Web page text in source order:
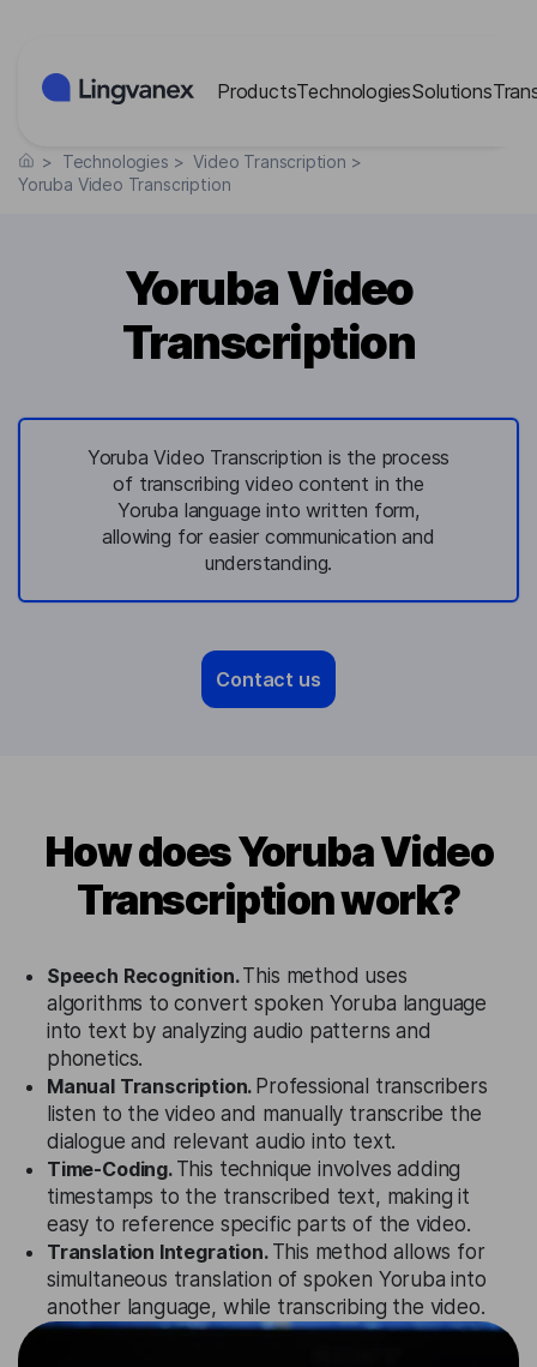
ProductsTechnologiesSolutions
> Technologies > Video Transcription >
Yoruba Video Transcription
Yoruba Video
Transcription
Yoruba Video Transcription is the process
of transcribing video content in the
Yoruba language into written form,
allowing for easier communication and
understanding.
Contact us
How does Yoruba Video
Transcription work?
Speech Recognition.This method uses
algorithms to convert spoken Yoruba language
into text by analyzing audio patterns and
phonetics.
Manual Transcription. Professional transcribers
listen to the video and manually transcribe the
dialogue and relevant audio into text.
Time-Coding. This technique involves adding
timestamps to the transcribed text, making it
easy to reference specific parts of the video.
Translation Integration. This method allows for
simultaneous translation of spoken Yoruba into
another language, while transcribing the video.